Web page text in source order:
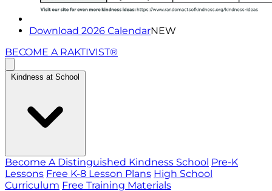
Download 2026 CalendarNEW
BECOME A RAKTIVIST®
Kindness at School
Become A Distinguished Kindness School Pre-K
Lessons Free K-8 Lesson Plans High School
Curriculum Free Training Materials